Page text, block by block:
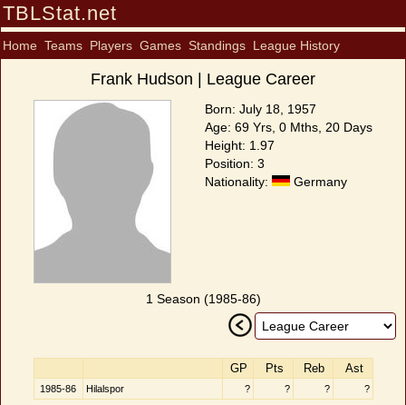
TBLStat.net
Home Teams Players Games Standings League History
Frank Hudson | League Career
Born: July 18, 1957
Age: 69 Yrs, 0 Mths, 20 Days
Height: 1.97
Position: 3
Nationality:
Germany
1 Season (1985-86)
GP Pts Reb Ast
1985-86 Hilalspor ? ? ? ?